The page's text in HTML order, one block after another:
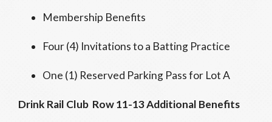
Membership Benefits
Four (4) Invitations to a Batting Practice
One (1) Reserved Parking Pass for Lot A
Drink Rail Club Row 11-13 Additional Benefits